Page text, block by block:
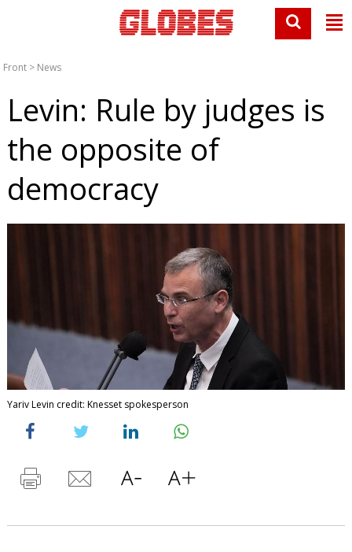
Front > News
Levin: Rule by judges is
the opposite of
democracy
Yariv Levin credit: Knesset spokesperson